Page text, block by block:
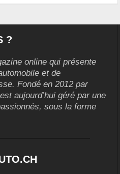
?
online qui présente
et de
Fondé en 2012 par
aujourd’hui géré par une
sous la forme